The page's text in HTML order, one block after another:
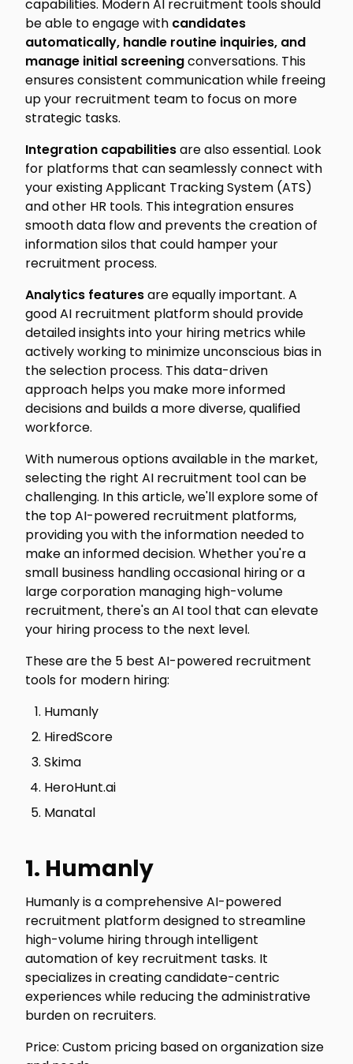
capabilities. Modern AI recruitment tools should
be able to engage with candidates
automatically, handle routine inquiries, and
manage initial screeningconversations. This
ensures consistent communication while freeing
up your recruitment team to focus on more
strategic tasks.
Integration capabilitiesare also essential. Look
for platforms that can seamlessly connect with
your existing Applicant Tracking System (ATS)
and other HR tools. This integration ensures
smooth data flow and prevents the creation of
information silos that could hamper your
recruitment process.
Analytics featuresare equally important. A
good AI recruitment platform should provide
detailed insights into your hiring metrics while
actively working to minimize unconscious bias in
the selection process. This data-driven
approach helps you make more informed
decisions and builds a more diverse, qualified
workforce.
With numerous options available in the market,
selecting the right AI recruitment tool can be
challenging. In this article, we'll explore some of
the top AI-powered recruitment platforms,
providing you with the information needed to
make an informed decision. Whether you're a
small business handling occasional hiring or a
large corporation managing high-volume
recruitment, there's an AI tool that can elevate
your hiring process to the next level.
These are the 5 best AI-powered recruitment
tools for modern hiring:
Humanly
HiredScore
Skima
HeroHunt.ai
Manatal
1. Humanly
Humanly is a comprehensive AI-powered
recruitment platform designed to streamline
high-volume hiring through intelligent
automation of key recruitment tasks. It
specializes in creating candidate-centric
experiences while reducing the administrative
burden on recruiters.
Price: Custom pricing based on organization size